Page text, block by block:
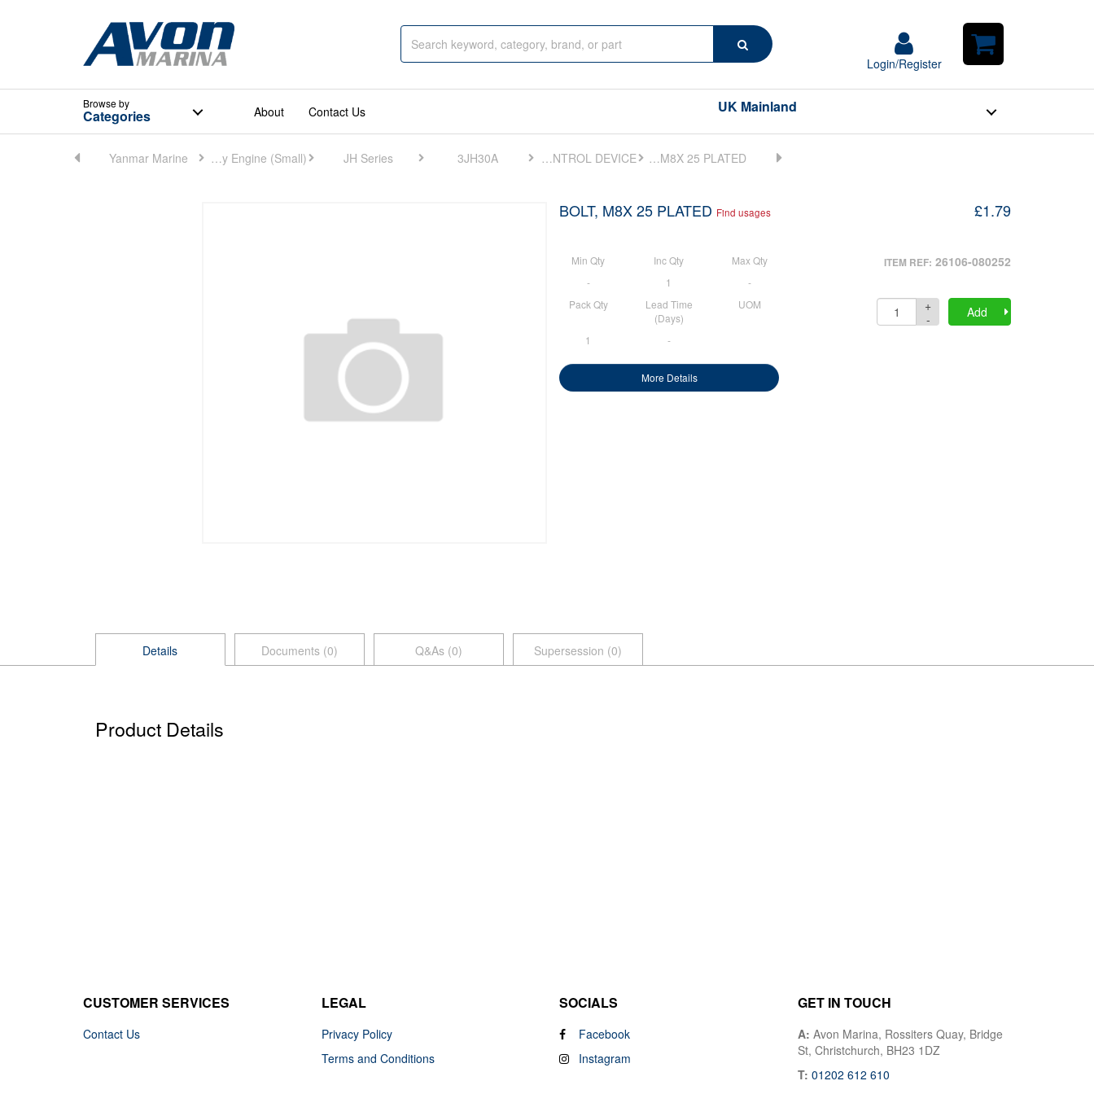
Search
Login/Register
Login/Register
Shopping
Browseby
Categories About Contact Us UK Mainland
Yanmar Marine Marine Auxiliary Engine (Small) JH Series 3JH30A FIG 46. SPEED REMOTE CONTROL DEVICE BOLT, M8X 25 PLATED
BOLT, M8X 25 PLATED Find usages
Min Qty Inc Qty
Max Qty
-
1
-
Pack Qty
Lead Time
(Days)
UOM
1 -
More Details
£1.79
ITEM REF: 26106-080252
Quantity +
-
Add
Details Documents (0) Q&As (0) Supersession (0)
Product Details
CUSTOMER SERVICES
Contact Us
LEGAL
Privacy Policy
Terms and Conditions
SOCIALS
Facebook
Instagram
GET IN TOUCH
A: Avon Marina, Rossiters Quay, Bridge
St, Christchurch, BH23 1DZ
T: 01202 612 610